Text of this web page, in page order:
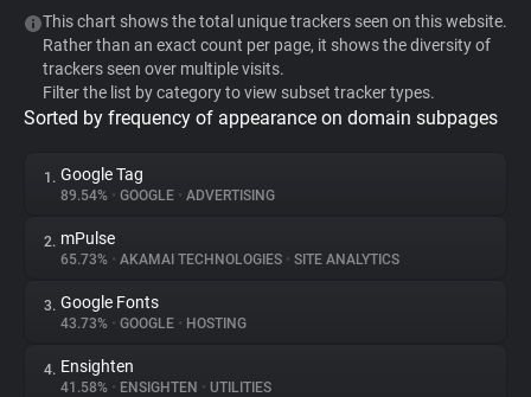
WhoTracks.Me
Privacy Digest
About
Trackers
This chart shows the total unique trackers seen on this website.
Rather than an exact count per page, it shows the diversity of
trackers seen over multiple visits.
Filter the list by category to view subset tracker types.
Sorted by frequency of appearance on domain subpages
1. Google Tag
89.54% • GOOGLE • ADVERTISING
2. mPulse
65.73% • AKAMAI TECHNOLOGIES • SITE ANALYTICS
3. Google Fonts
43.73% • GOOGLE • HOSTING
4. Ensighten
41.58% • ENSIGHTEN • UTILITIES